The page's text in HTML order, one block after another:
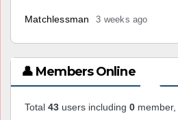
Matchlessman 3 weeks ago
👤 Members Online
Total 43 users including 0 member,